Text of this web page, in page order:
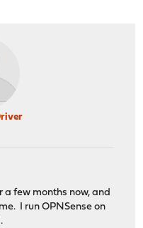
a few months now, and
I run OPNSense on